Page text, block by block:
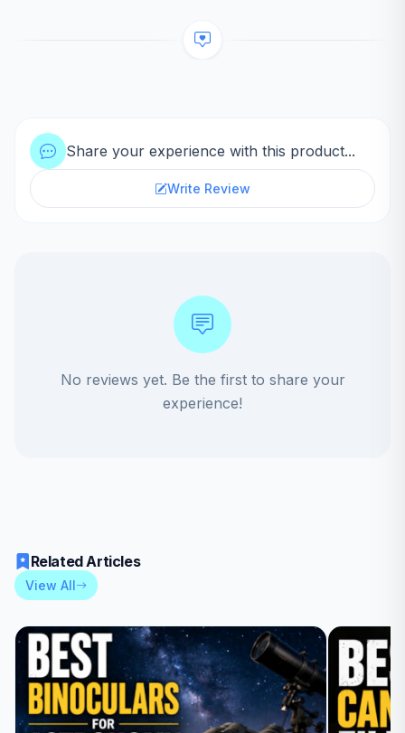
Share your experience with this product...
Write Review
No reviews yet. Be the first to share your
experience!
Related Articles
View All